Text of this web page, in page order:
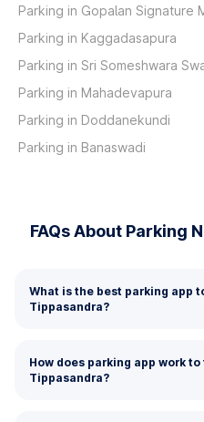
Parking in Gopalan Signature
Parking in Kaggadasapura
Parking in Sri Someshwara
Parking in Mahadevapura
Parking in Doddanekundi
Parking in Banaswadi
FAQs About Parking
What is the best parking app
Tippasandra?
How does parking app work
Tippasandra?